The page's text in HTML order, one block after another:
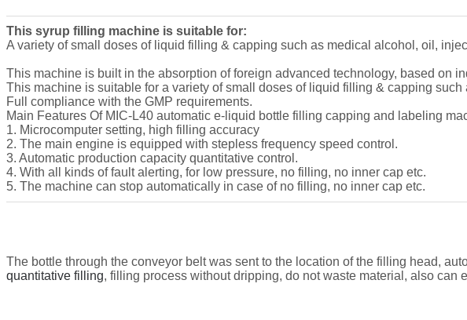
This syrup filling machine is suitable for:
A variety of small doses of liquid filling & capping such as medical alcohol, oil,
This machine is built in the absorption of foreign advanced technology, based on
This machine is suitable for a variety of small doses of liquid filling & capping
Full compliance with the GMP requirements.
Main Features Of MIC-L40 automatic e-liquid bottle filling capping and labeling
1. Microcomputer setting, high filling accuracy
2. The main engine is equipped with stepless frequency speed control.
3. Automatic production capacity quantitative control.
4. With all kinds of fault alerting, for low pressure, no filling, no inner cap etc.
5. The machine can stop automatically in case of no filling, no inner cap etc.
The bottle through the conveyor belt was sent to the location of the filling head,
quantitative filling, filling process without dripping, do not waste material, also can